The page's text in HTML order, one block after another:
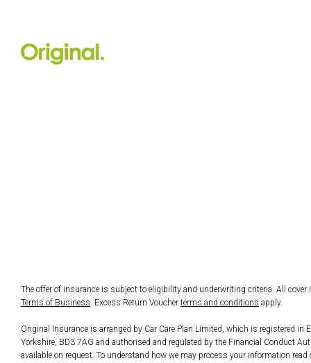
The offer of insurance is subject to eligibility and underwriting criteria. All
Terms of Business . Excess Return Voucher terms and conditions apply.
Original Insurance is arranged by Car Care Plan Limited, which is registered
Yorkshire, BD3 7AG and authorised and regulated by the Financial Conduct
available on request. To understand how we may process your information